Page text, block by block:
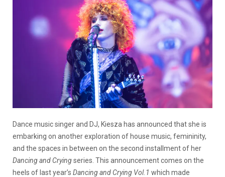
Dance music singer and DJ, Kiesza has announced that she is
embarking on another exploration of house music, femininity,
and the spaces in between on the second installment of her
Dancing and Cryingseries. This announcement comes on the
heels of last year’s Dancing and Crying Vol.1 which made